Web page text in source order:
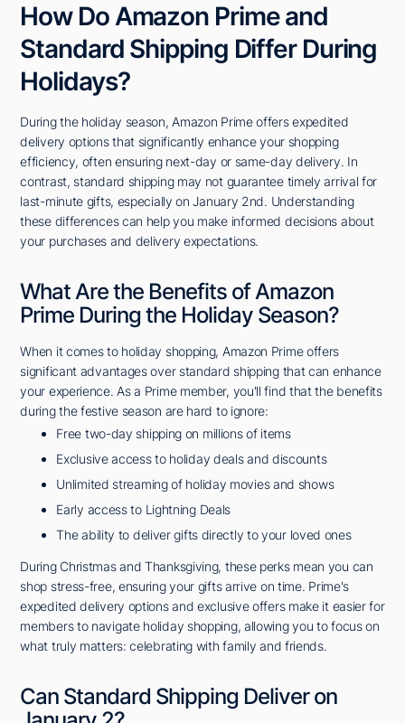
How Do Amazon Prime and
Standard Shipping Differ During
Holidays?
During the holiday season, Amazon Prime offers expedited
delivery options that significantly enhance your shopping
efficiency, often ensuring next-day or same-day delivery. In
contrast, standard shipping may not guarantee timely arrival for
last-minute gifts, especially on January 2nd. Understanding
these differences can help you make informed decisions about
your purchases and delivery expectations.
What Are the Benefits of Amazon
Prime During the Holiday Season?
When it comes to holiday shopping, Amazon Prime offers
significant advantages over standard shipping that can enhance
your experience. As a Prime member, you'll find that the benefits
during the festive season are hard to ignore:
Free two-day shipping on millions of items
Exclusive access to holiday deals and discounts
Unlimited streaming of holiday movies and shows
Early access to Lightning Deals
The ability to deliver gifts directly to your loved ones
During Christmas and Thanksgiving, these perks mean you can
shop stress-free, ensuring your gifts arrive on time. Prime's
expedited delivery options and exclusive offers make it easier for
members to navigate holiday shopping, allowing you to focus on
what truly matters: celebrating with family and friends.
Can Standard Shipping Deliver on